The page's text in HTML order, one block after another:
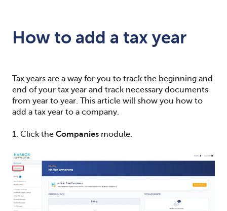
How to add a tax year
Tax years are a way for you to track the beginning and
end of your tax year and track necessary documents
from year to year. This article will show you how to
add a tax year to a company.
1. Click the Companies module.